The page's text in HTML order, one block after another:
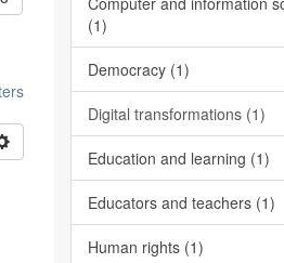
(1)
Democracy (1)
Digital transformations (1)
Education and learning (1)
Educators and teachers (1)
Human rights (1)